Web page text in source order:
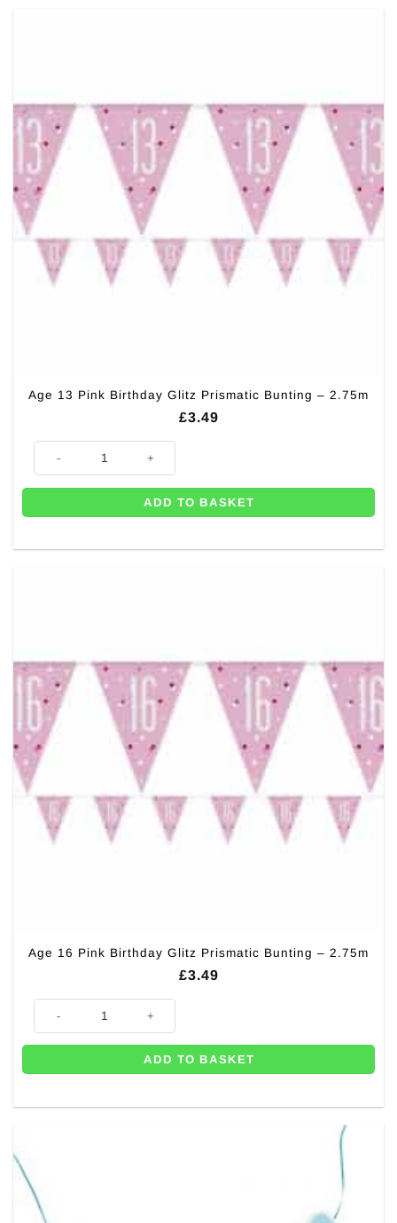
Age 13 Pink Birthday Glitz Prismatic Bunting – 2.75m
£3.49
ADD TO BASKET
Age 16 Pink Birthday Glitz Prismatic Bunting – 2.75m
£3.49
ADD TO BASKET